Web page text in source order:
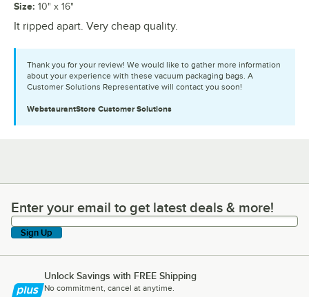
Size: 10" x 16"
It ripped apart. Very cheap quality.
Thank you for your review! We would like to gather more information
about your experience with these vacuum packaging bags. A
Customer Solutions Representative will contact you soon!
WebstaurantStore Customer Solutions
Enter your email to get latest deals & more!
Enter your email to get latest deals & more!
Sign Up
Unlock Savings with FREE Shipping
No commitment, cancel at anytime.